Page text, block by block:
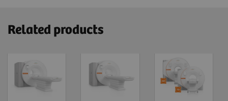
Related products